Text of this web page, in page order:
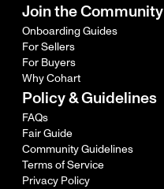
Join the Community
Onboarding Guides
For Sellers
For Buyers
Why Cohart
Policy & Guidelines
FAQs
Fair Guide
Community Guidelines
Terms of Service
Privacy Policy